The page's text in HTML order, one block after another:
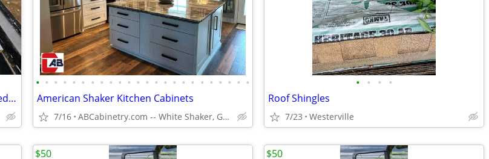
11 boxes of Origin 21 Tofino Eclipse Polished Floor and Wall Tile
• • • • • • • • • • • • • • • • • • • • • • • •
American Shaker Kitchen Cabinets
7/16 ABCabinetry.com -- White Shaker, Gray Shaker, Raised Panel
• • • •
Roof Shingles
7/23 Westerville
$50 $50